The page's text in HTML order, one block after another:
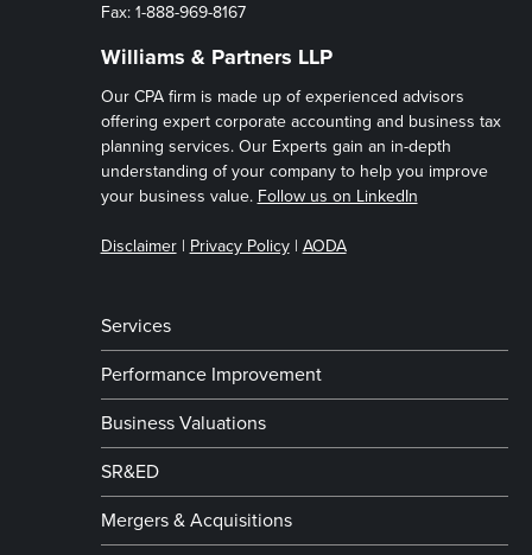
Fax: 1-888-969-8167
Williams & Partners LLP
Our CPA firm is made up of experienced advisors
offering expert corporate accounting and business tax
planning services. Our Experts gain an in-depth
understanding of your company to help you improve
your business value. Follow us on LinkedIn
Disclaimer| Privacy Policy| AODA
Services
Performance Improvement
Business Valuations
SR&ED
Mergers & Acquisitions